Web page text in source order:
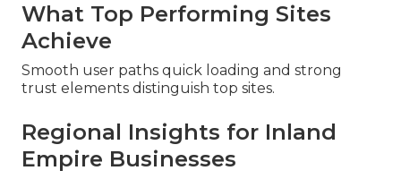
What Top Performing Sites
Achieve
Smooth user paths quick loading and strong
trust elements distinguish top sites.
Regional Insights for Inland
Empire Businesses